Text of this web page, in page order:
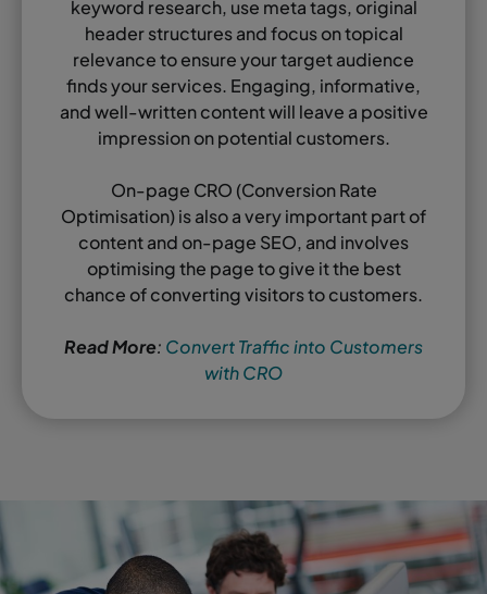
keyword research, use meta tags, original
header structures and focus on topical
relevance to ensure your target audience
finds your services. Engaging, informative,
and well-written content will leave a positive
impression on potential customers.
On-page CRO (Conversion Rate
Optimisation) is also a very important part of
content and on-page SEO, and involves
optimising the page to give it the best
chance of converting visitors to customers.
Read More: Convert Traffic into Customers
with CRO